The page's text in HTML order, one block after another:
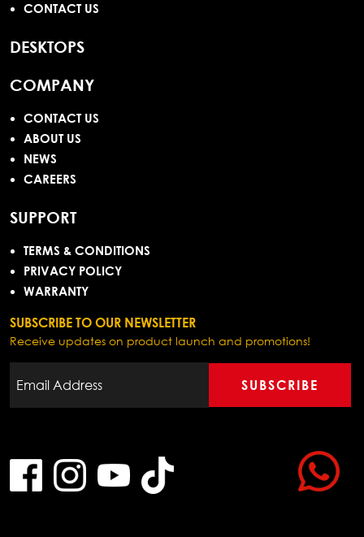
CONTACT US
DESKTOPS
COMPANY
CONTACT US
ABOUT US
NEWS
CAREERS
SUPPORT
TERMS & CONDITIONS
PRIVACY POLICY
WARRANTY
SUBSCRIBE TO OUR NEWSLETTER
Receive updates on product launch and promotions!
SUBSCRIBE